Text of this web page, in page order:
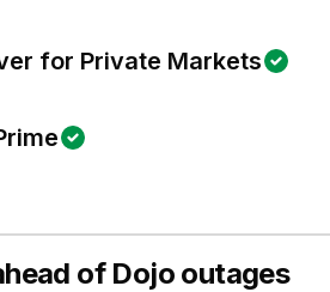
for Private Markets
of Dojo outages